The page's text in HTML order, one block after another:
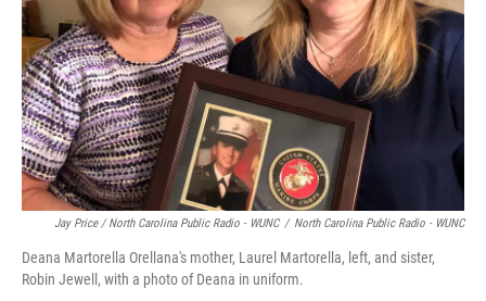
Jay Price / North Carolina Public Radio - WUNC / North Carolina Public Radio - WUNC
Deana Martorella Orellana's mother, Laurel Martorella, left, and sister,
Robin Jewell, with a photo of Deana in uniform.